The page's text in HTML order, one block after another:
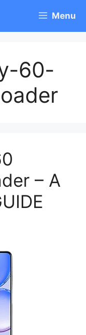
Menu
60-
– A